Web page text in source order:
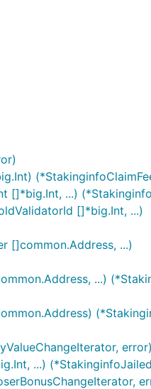
[]*big.Int, ...)
[]*big.Int, ...)
[]common.Address, ...)
...)
error)
...)